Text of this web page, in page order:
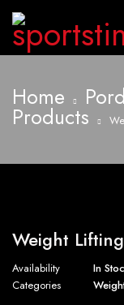
Home
Products
Weight
Availability
In
Categories